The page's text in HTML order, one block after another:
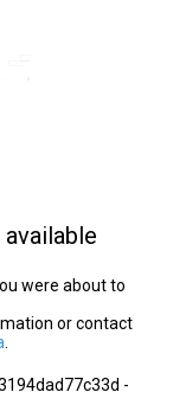
were about to
or contact
-